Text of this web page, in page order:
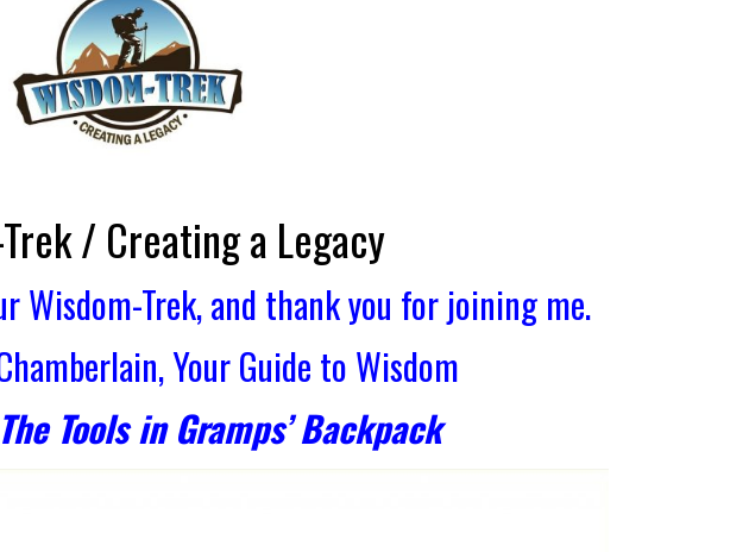
/ Creating a Legacy
Wisdom-Trek, and thank you for joining me.
Your Guide to Wisdom
Tools in Gramps’ Backpack